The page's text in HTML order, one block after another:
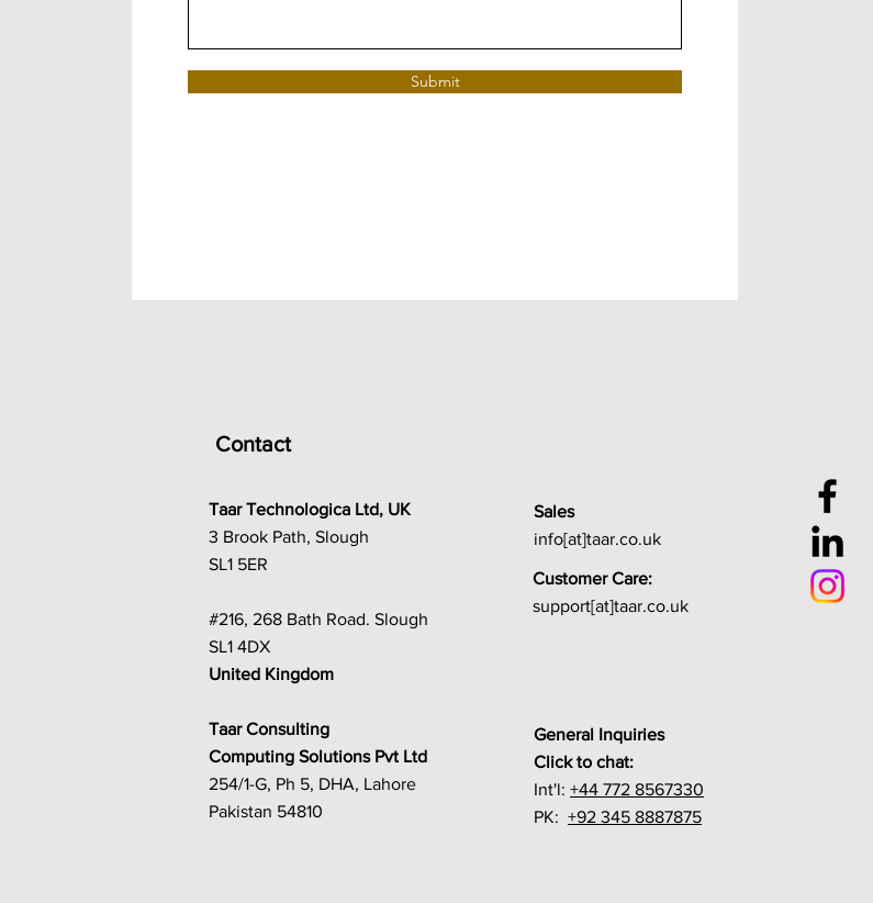
Submit
Contact
Taar Technologica Ltd, UK
3 Brook Path, Slough
SL1 5ER
#216, 268 Bath Road. Slough
SL1 4DX
United Kingdom
Taar Consulting
Computing Solutions Pvt Ltd
254/1-G, Ph 5, DHA, Lahore
Pakistan 54810
Sales
info[at]taar.co.uk
Customer Care:
support[at]taar.co.uk
General Inquiries
Click to chat:
Int'l: +44 772 8567330
PK: +92 345 8887875